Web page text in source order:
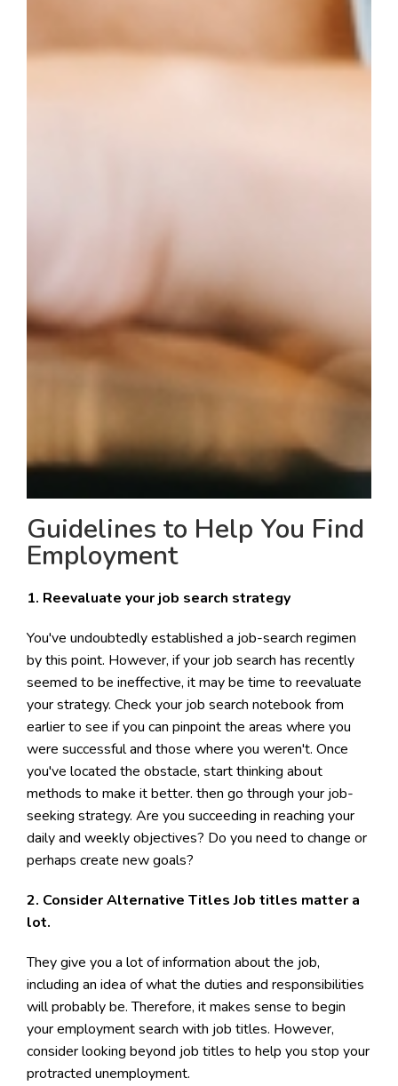
Guidelines to Help You Find
Employment
1. Reevaluate your job search strategy
You've undoubtedly established a job-search regimen
by this point. However, if your job search has recently
seemed to be ineffective, it may be time to reevaluate
your strategy. Check your job search notebook from
earlier to see if you can pinpoint the areas where you
were successful and those where you weren't. Once
you've located the obstacle, start thinking about
methods to make it better. then go through your job-
seeking strategy. Are you succeeding in reaching your
daily and weekly objectives? Do you need to change or
perhaps create new goals?
2. Consider Alternative Titles Job titles matter a
lot.
They give you a lot of information about the job,
including an idea of what the duties and responsibilities
will probably be. Therefore, it makes sense to begin
your employment search with job titles. However,
consider looking beyond job titles to help you stop your
protracted unemployment.